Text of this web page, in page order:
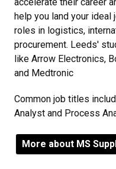
help you land your
roles in logistics,
procurement. Leeds'
like Arrow Electronics,
and Medtronic
Common job titles
Analyst and Process
More about MS